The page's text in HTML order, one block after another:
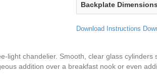
Backplate Dimensions
Download Instructions
light chandelier. Smooth, clear glass
addition over a breakfast nook or even